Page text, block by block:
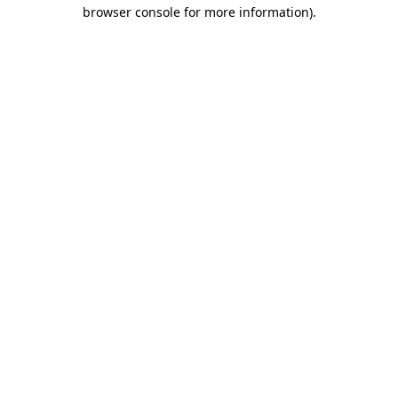
browser console for more information).